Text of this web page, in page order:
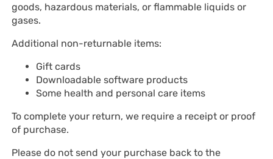
goods, hazardous materials, or flammable liquids or
gases.
Additional non-returnable items:
Gift cards
Downloadable software products
Some health and personal care items
To complete your return, we require a receipt or proof
of purchase.
Please do not send your purchase back to the